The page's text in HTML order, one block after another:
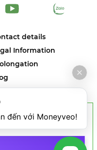
details
Information
LIMITED. The first online
get money on card of any
your
the site, you
đến với Moneyveo!